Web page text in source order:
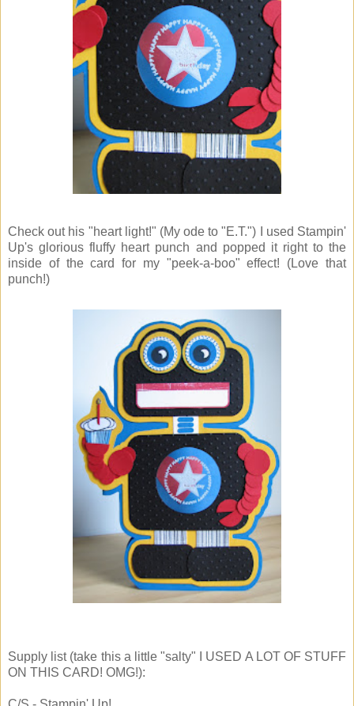
Check out his "heart light!" (My ode to "E.T.") I used Stampin'
Up's glorious fluffy heart punch and popped it right to the
inside of the card for my "peek-a-boo" effect! (Love that
punch!)
Supply list (take this a little "salty" I USED A LOT OF STUFF
ON THIS CARD! OMG!):